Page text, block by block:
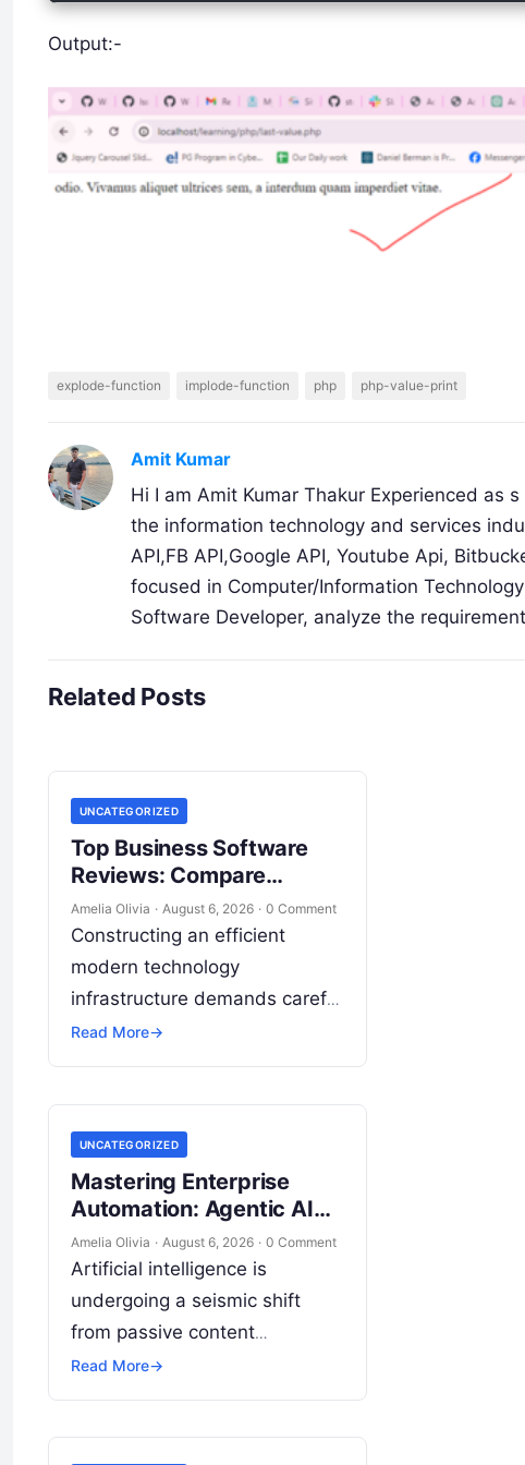
Output:-
explode-function implode-function php php-value-print
Amit Kumar
Hi I am Amit Kumar Thakur Experienced as
the information technology and services
API,FB API,Google API, Youtube Api,
focused in Computer/Information
Software Developer, analyze the
Related Posts
UNCATEGORIZED
Top Business Software
Reviews: Compare
Features, Pricing, & ROI
Amelia Olivia · August 6, 2026 · 0 Comment
Constructing an efficient
modern technology
infrastructure demands careful
analysis of interconnected
cloud services, automation
intelligent algorithms.
Organizations rarely struggle
from a…
Read More→
UNCATEGORIZED
Mastering Enterprise
Automation: Agentic AI
Certification & Strategy
Amelia Olivia · August 6, 2026 · 0 Comment
Artificial intelligence is
undergoing a seismic shift
from passive content
generation to true operational
autonomy, where systems no
Read More→